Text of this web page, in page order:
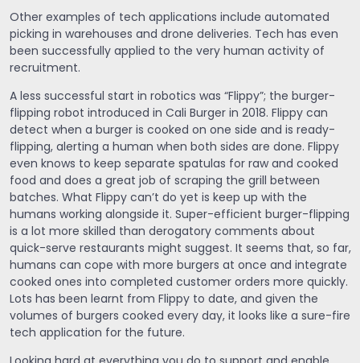
Other examples of tech applications include automated
picking in warehouses and drone deliveries. Tech has even
been successfully applied to the very human activity of
recruitment.
A less successful start in robotics was “Flippy”; the burger-
flipping robot introduced in Cali Burger in 2018. Flippy can
detect when a burger is cooked on one side and is ready-
flipping, alerting a human when both sides are done. Flippy
even knows to keep separate spatulas for raw and cooked
food and does a great job of scraping the grill between
batches. What Flippy can’t do yet is keep up with the
humans working alongside it. Super-efficient burger-flipping
is a lot more skilled than derogatory comments about
quick-serve restaurants might suggest. It seems that, so far,
humans can cope with more burgers at once and integrate
cooked ones into completed customer orders more quickly.
Lots has been learnt from Flippy to date, and given the
volumes of burgers cooked every day, it looks like a sure-fire
tech application for the future.